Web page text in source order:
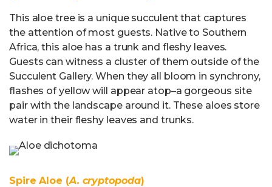
This aloe tree is a unique succulent that captures
the attention of most guests. Native to Southern
Africa, this aloe has a trunk and fleshy leaves.
Guests can witness a cluster of them outside of the
Succulent Gallery. When they all bloom in synchrony,
flashes of yellow will appear atop–a gorgeous site
pair with the landscape around it. These aloes store
water in their fleshy leaves and trunks.
Spire Aloe (A. cryptopoda)